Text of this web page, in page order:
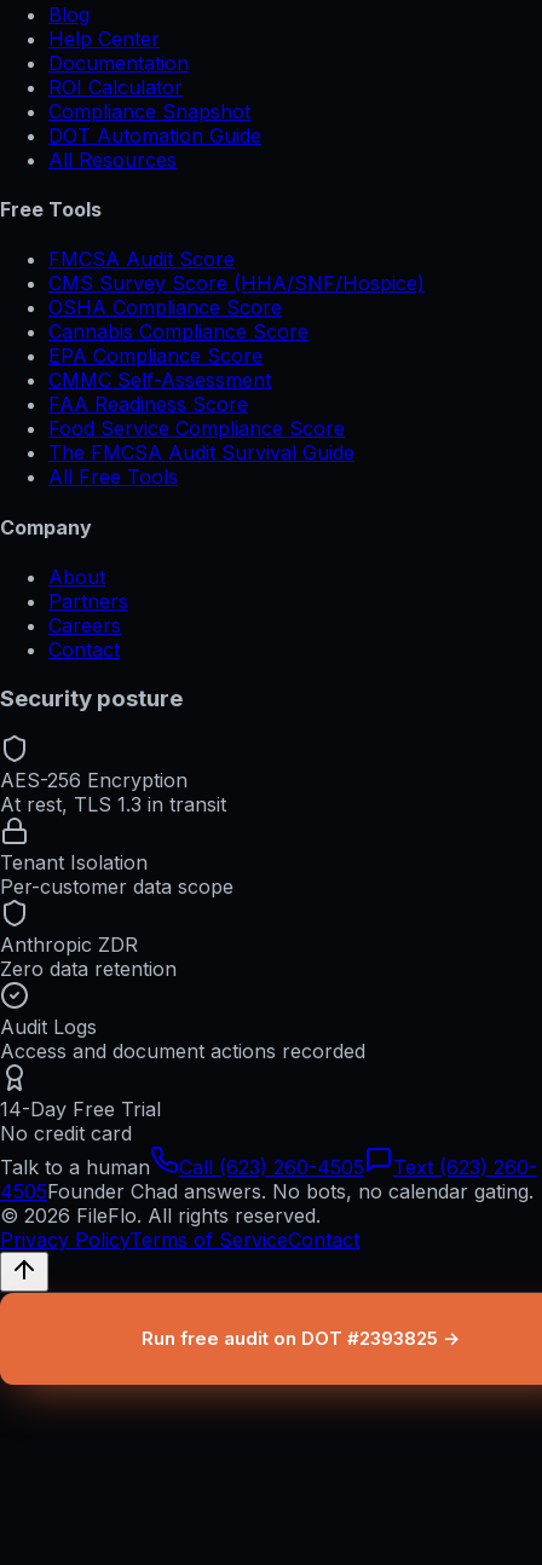
Blog
Help Center
Documentation
ROI Calculator
Compliance Snapshot
DOT Automation Guide
All Resources
Free Tools
FMCSA Audit Score
CMS Survey Score (HHA/SNF/Hospice)
OSHA Compliance Score
Cannabis Compliance Score
EPA Compliance Score
CMMC Self-Assessment
FAA Readiness Score
Food Service Compliance Score
The FMCSA Audit Survival Guide
All Free Tools
Company
About
Partners
Careers
Contact
Security posture
AES-256 Encryption
At rest, TLS 1.3 in transit
Tenant Isolation
Per-customer data scope
Anthropic ZDR
Zero data retention
Audit Logs
Access and document actions recorded
14-Day Free Trial
No credit card
Talk to a human
Call (623) 260-4505
Text (623) 260-
4505Founder Chad answers. No bots, no calendar gating.
© 2026 FileFlo. All rights reserved.
Privacy PolicyTerms of ServiceContact
Run free audit on DOT #2393825 →